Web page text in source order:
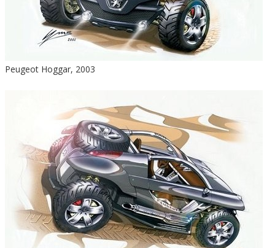
Peugeot Hoggar, 2003